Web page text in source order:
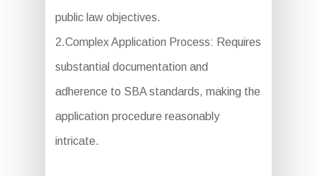
public law objectives.
2.Complex Application Process: Requires
substantial documentation and
adherence to SBA standards, making the
application procedure reasonably
intricate.